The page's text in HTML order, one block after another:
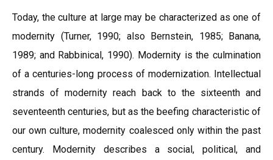
Today, the culture at large may be characterized as one of
modernity (Turner, 1990; also Bernstein, 1985; Banana,
1989; and Rabbinical, 1990). Modernity is the culmination
of a centuries-long process of modernization. Intellectual
strands of modernity reach back to the sixteenth and
seventeenth centuries, but as the beefing characteristic of
our own culture, modernity coalesced only within the past
century. Modernity describes a social, political, and